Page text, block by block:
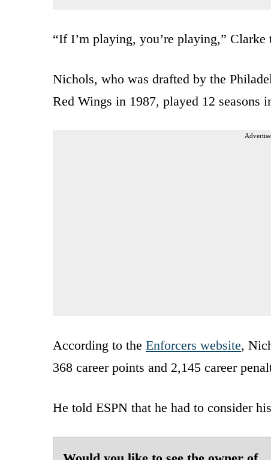
“If I’m playing, you’re playing,”
Nichols, who was drafted by the
Red Wings in 1987, played 12 seasons
According to the Enforcers website,
368 career points and 2,145 career
He told ESPN that he had to consider